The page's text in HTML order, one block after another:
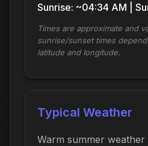
Sunrise: ~04:34 AM |
Times are approximate and
sunrise/sunset times
latitude and longitude.
Typical Weather
Warm summer